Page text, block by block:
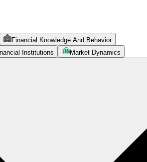
Financial Knowledge And Behavior
Institutions Market Dynamics